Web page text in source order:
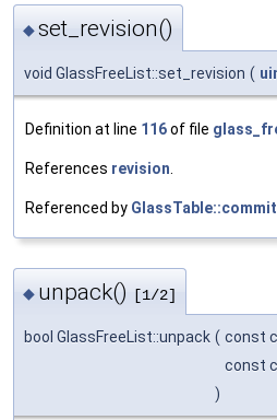
◆set_revision()
void GlassFreeList::set_revision (
Definition at line 116of file
References revision
Referenced by
◆ unpack() [1/2]
bool GlassFreeList::unpack ( const
const
)